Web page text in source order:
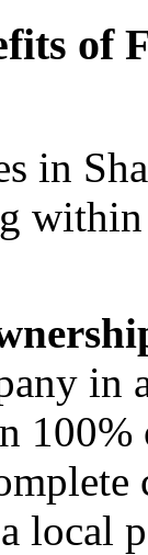
of
in
in
local